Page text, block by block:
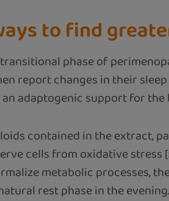
to find
phase of
report changes in their
adaptogenic support for the
contained in the extract,
cells from oxidative stress
metabolic processes,
rest phase in the evening.